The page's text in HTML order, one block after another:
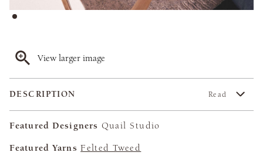
View larger image
DESCRIPTION Read
Featured Designers Quail Studio
Featured Yarns Felted Tweed